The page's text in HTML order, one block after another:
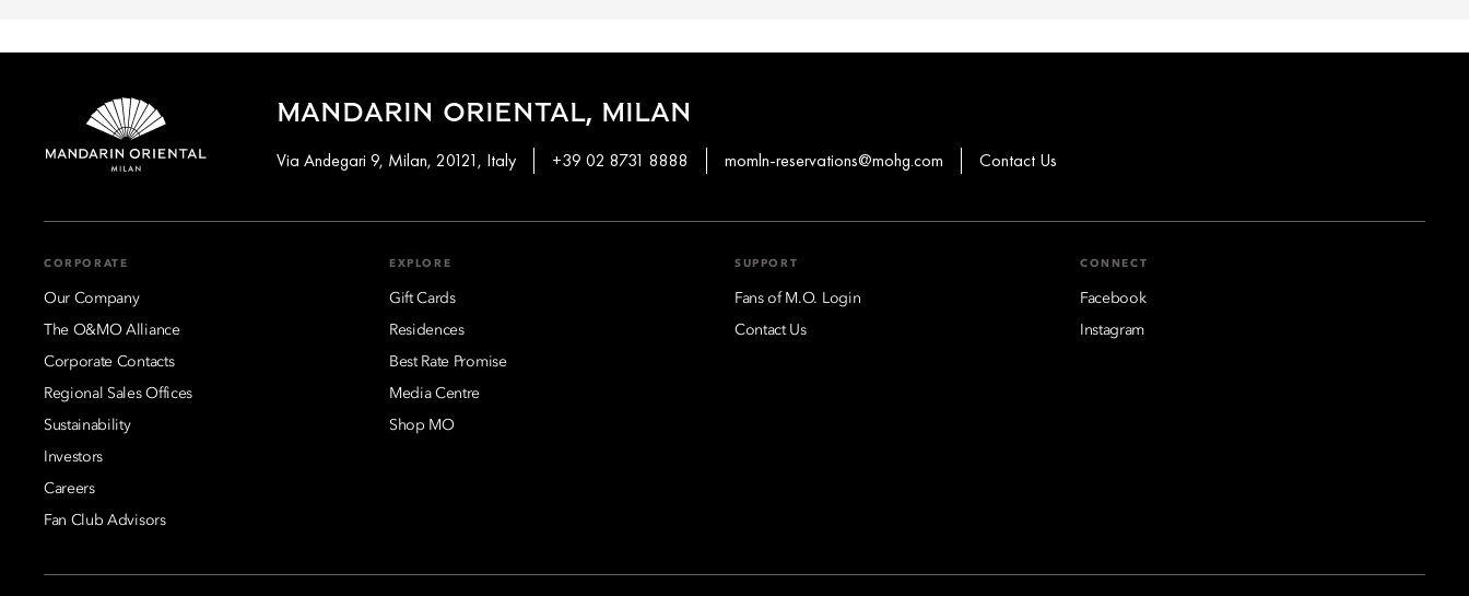
MANDARIN ORIENTAL, MILAN
Via Andegari 9, Milan, 20121, Italy +39 02 8731 8888 momln-reservations@mohg.com Contact Us
CORPORATE
Our Company
The O&MO Alliance
Corporate Contacts
Regional Sales Offices
Sustainability
Investors
Careers
Fan Club Advisors
EXPLORE
Gift Cards
Residences
Best Rate Promise
Media Centre
Shop MO
SUPPORT
Fans of M.O. Login
Contact Us
CONNECT
Facebook
Instagram